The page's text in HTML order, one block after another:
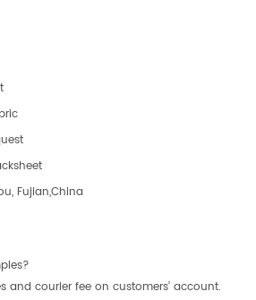
Fujian,China
and courier fee on customers’ account.